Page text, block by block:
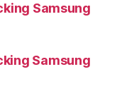
Samsung
Samsung